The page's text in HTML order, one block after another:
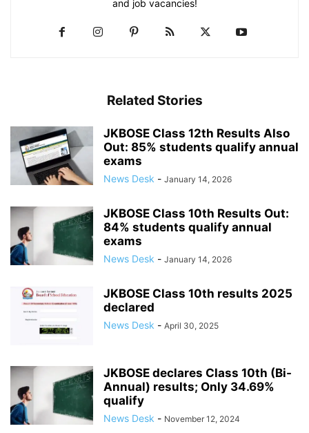
and job vacancies!
Related Stories
JKBOSE Class 12th Results Also
Out: 85% students qualify annual
exams
News Desk - January 14, 2026
JKBOSE Class 10th Results Out:
84% students qualify annual
exams
News Desk - January 14, 2026
JKBOSE Class 10th results 2025
declared
News Desk - April 30, 2025
JKBOSE declares Class 10th (Bi-
Annual) results; Only 34.69%
qualify
News Desk - November 12, 2024